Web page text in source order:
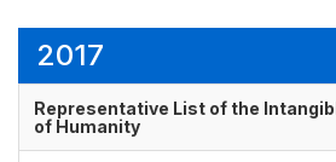
2017
Representative List of the
of Humanity